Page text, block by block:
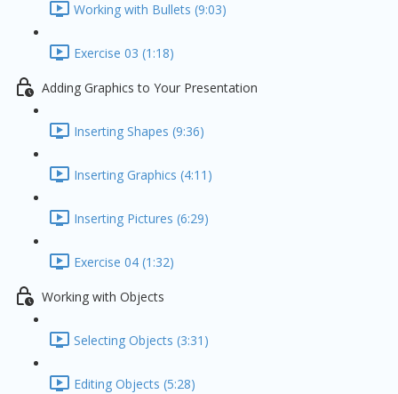
Working with Bullets (9:03)
Exercise 03 (1:18)
Adding Graphics to Your Presentation
Inserting Shapes (9:36)
Inserting Graphics (4:11)
Inserting Pictures (6:29)
Exercise 04 (1:32)
Working with Objects
Selecting Objects (3:31)
Editing Objects (5:28)